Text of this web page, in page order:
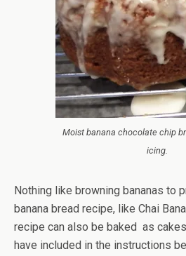
Moist banana chocolate chip
icing.
Nothing like browning bananas to
banana bread recipe, like Chai
recipe can also be baked as
have included in the instructions